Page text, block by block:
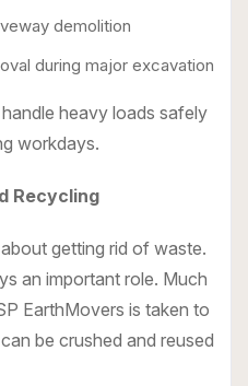
demolition
during major excavation
heavy loads safely
workdays.
Recycling
getting rid of waste.
an important role. Much
EarthMovers is taken to
be crushed and reused